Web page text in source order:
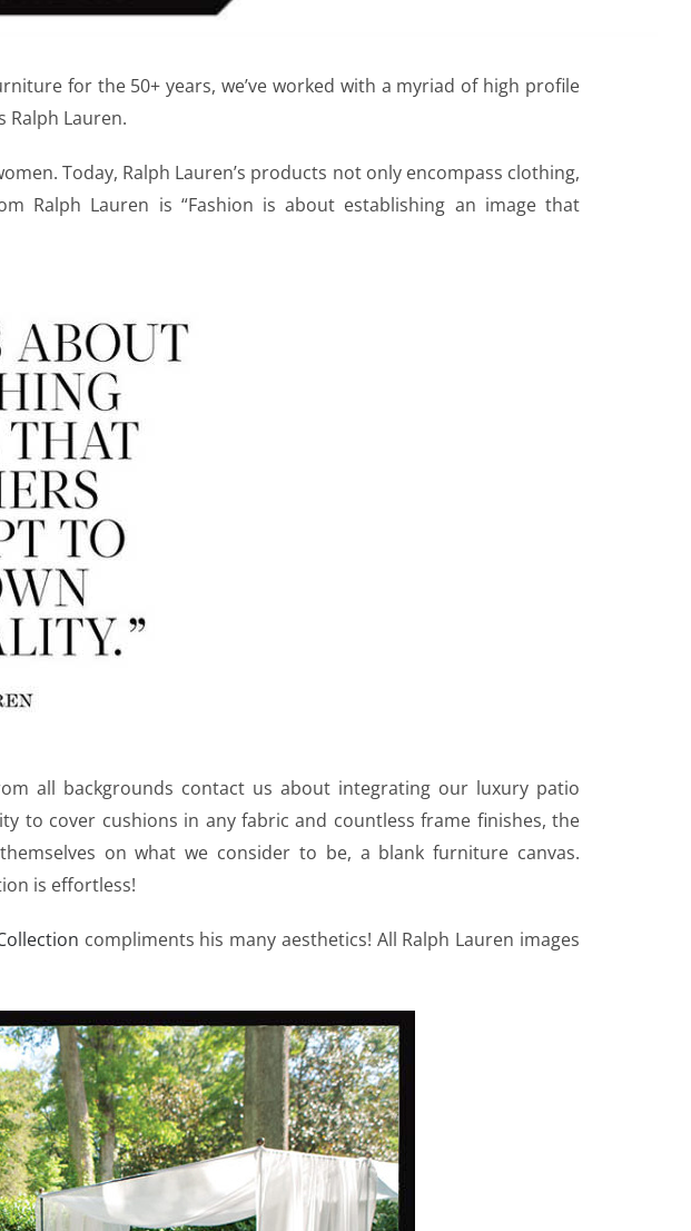
for the 50+ years, we’ve worked with a myriad of high profile
Ralph Lauren.
Today, Ralph Lauren’s products not only encompass clothing,
Ralph Lauren is “Fashion is about establishing an image that
all backgrounds contact us about integrating our luxury patio
to cover cushions in any fabric and countless frame finishes, the
on what we consider to be, a blank furniture canvas.
is effortless!
compliments his many aesthetics! All Ralph Lauren images